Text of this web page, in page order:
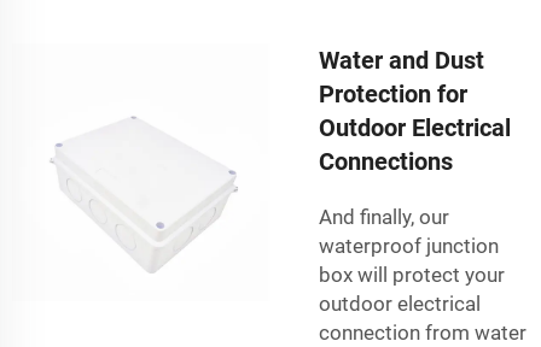
Water and Dust
Protection for
Outdoor Electrical
Connections
And finally, our
waterproof junction
box will protect your
outdoor electrical
connection from water